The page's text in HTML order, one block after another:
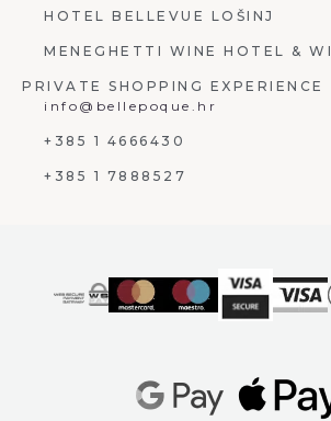
HOTEL BELLEVUE LOŠINJ
MENEGHETTI WINE HOTEL &
PRIVATE SHOPPING EXPERIENCE
info@bellepoque.hr
+385 1 4666430
+385 1 7888527